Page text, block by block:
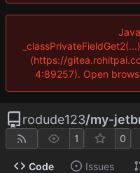
(https://
4:89257). Open
rodude123/my-
1 0
Code Issues